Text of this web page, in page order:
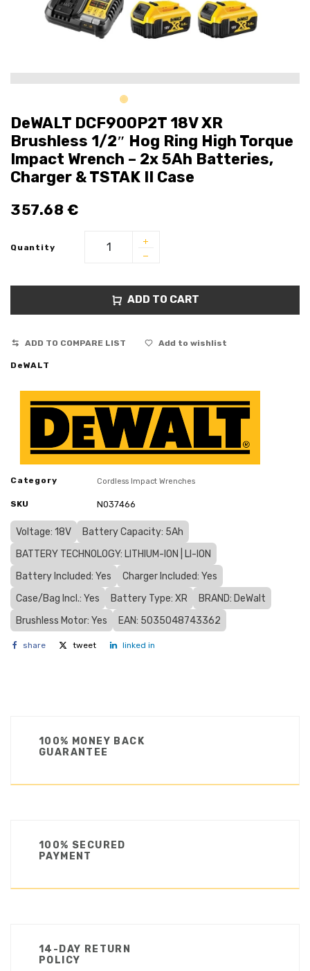
DeWALT DCF900P2T 18V XR
Brushless 1/2″ Hog Ring High Torque
Impact Wrench – 2x 5Ah Batteries,
Charger & TSTAK II Case
357.68 €
Quantity
ADD TO CART
ADD TO COMPARE LIST Add to wishlist
DeWALT
Category Cordless Impact Wrenches
SKU N037466
Voltage: 18V
Battery Capacity: 5Ah
BATTERY TECHNOLOGY: LITHIUM-ION | LI-ION
Battery Included: Yes
Charger Included: Yes
Case/Bag Incl.: Yes
Battery Type: XR
BRAND: DeWalt
Brushless Motor: Yes
EAN: 5035048743362
share tweet linked in
100% MONEY BACK
GUARANTEE
100% SECURED
PAYMENT
14-DAY RETURN
POLICY